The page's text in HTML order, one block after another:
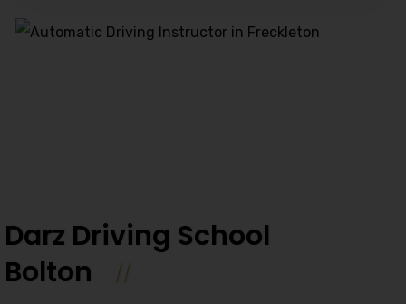
Alternative:
Darz Driving School
Bolton